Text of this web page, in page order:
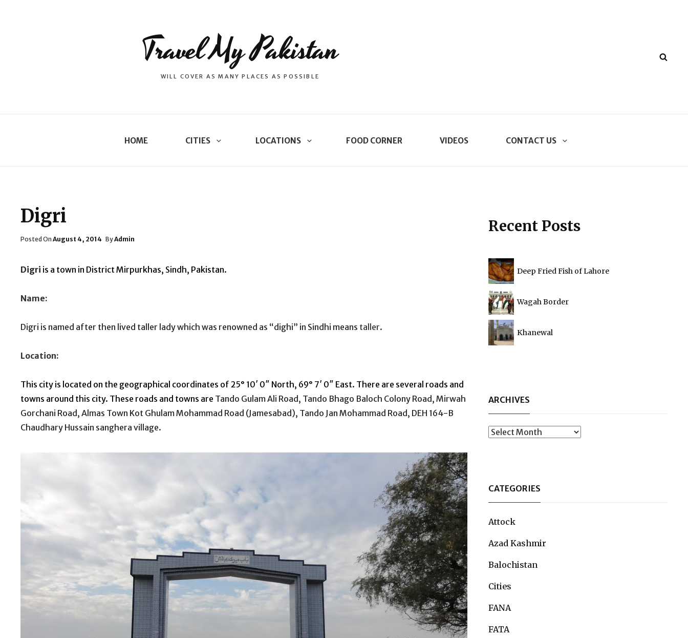
Travel My Pakistan
WILL COVER AS MANY PLACES AS POSSIBLE
HOME CITIES LOCATIONS FOOD CORNER VIDEOS CONTACT US
Digri
Posted On Posted
August 4, 2014 ByAdmin
Digri is a town in District Mirpurkhas, Sindh, Pakistan.
Name:
Digri is named after then lived taller lady which was renowned as “dighi” in Sindhi means taller.
Location:
This city is located on the geographical coordinates of 25° 10′ 0″ North, 69° 7′ 0″ East. There are several roads and
towns around this city. These roads and towns are Tando Gulam Ali Road, Tando Bhago Baloch Colony Road, Mirwah
Gorchani Road, Almas Town Kot Ghulam Mohammad Road (Jamesabad), Tando Jan Mohammad Road, DEH 164-B
Chaudhary Hussain sanghera village.
Recent Posts
Deep Fried Fish of Lahore
Wagah Border
Khanewal
ARCHIVES
Archives
CATEGORIES
Attock
Azad Kashmir
Balochistan
Cities
FANA
FATA